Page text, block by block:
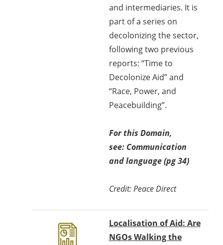
and intermediaries. It is
part of a series on
decolonizing the sector,
following two previous
reports: “Time to
Decolonize Aid” and
“Race, Power, and
Peacebuilding”.
For this Domain,
see: Communication
and language (pg 34)
Credit: Peace Direct
Localisation of Aid: Are
NGOs Walking the